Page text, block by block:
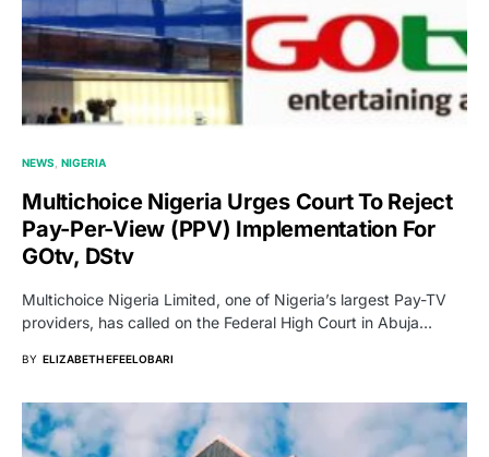
NEWS NIGERIA
Multichoice Nigeria Urges Court To Reject
Pay-Per-View (PPV) Implementation For
GOtv, DStv
Multichoice Nigeria Limited, one of Nigeria’s largest Pay-TV
providers, has called on the Federal High Court in Abuja…
BY ELIZABETH EFEELOBARI